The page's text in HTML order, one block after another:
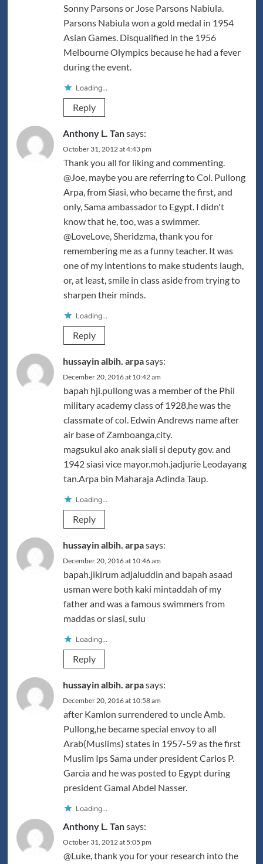
Sonny Parsons or Jose Parsons Nabiula.
Parsons Nabiula won a gold medal in 1954
Asian Games. Disqualified in the 1956
Melbourne Olympics because he had a fever
during the event.
Loading...
Reply
Anthony L. Tansays:
October 31, 2012 at 4:43 pm
Thank you all for liking and commenting.
@Joe, maybe you are referring to Col. Pullong
Arpa, from Siasi, who became the first, and
only, Sama ambassador to Egypt. I didn't
know that he, too, was a swimmer.
@LoveLove, Sheridzma, thank you for
remembering me as a funny teacher. It was
one of my intentions to make students laugh,
or, at least, smile in class aside from trying to
sharpen their minds.
Loading...
Reply
hussayin albih. arpasays:
December 20, 2016 at 10:42 am
bapah hji.pullong was a member of the Phil
military academy class of 1928,he was the
classmate of col. Edwin Andrews name after
air base of Zamboanga,city.
magsukul ako anak siali si deputy gov. and
1942 siasi vice mayor.moh.jadjurie Leodayang
tan.Arpa bin Maharaja Adinda Taup.
Loading...
Reply
hussayin albih. arpasays:
December 20, 2016 at 10:46 am
bapah.jikirum adjaluddin and bapah asaad
usman were both kaki mintaddah of my
father and was a famous swimmers from
maddas or siasi, sulu
Loading...
Reply
hussayin albih. arpasays:
December 20, 2016 at 10:58 am
after Kamlon surrendered to uncle Amb.
Pullong,he became special envoy to all
Arab(Muslims) states in 1957-59 as the first
Muslim Ips Sama under president Carlos P.
Garcia and he was posted to Egypt during
president Gamal Abdel Nasser.
Loading...
Anthony L. Tansays:
October 31, 2012 at 5:05 pm
@Luke, thank you for your research into the